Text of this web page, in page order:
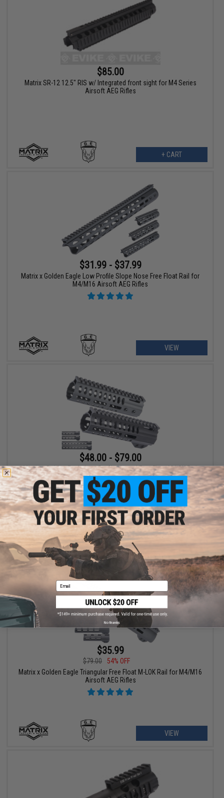
$85.00
Matrix SR-12 12.5" RIS w/ Integrated front sight for M4 Series
Airsoft AEG Rifles
+ CART
$31.99 - $37.99
Matrix x Golden Eagle Low Profile Slope Nose Free Float Rail for
M4/M16 Airsoft AEG Rifles
VIEW
$48.00 - $79.00
Matrix x Golden Eagle Low Profile Vented Free Float M-LOK Rail
for M4/M16 Airsoft AEG Rifles
$35.99
$79.00
54% OFF
Matrix x Golden Eagle Triangular Free Float M-LOK Rail for M4/M16
Airsoft AEG Rifles
VIEW
Email
No thanks